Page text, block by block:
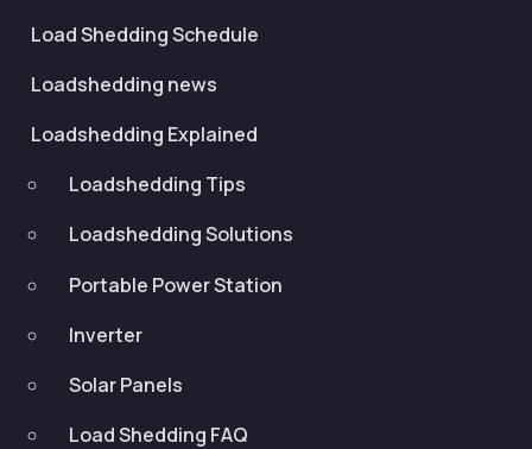
Load Shedding Schedule
Loadshedding news
Loadshedding Explained
Loadshedding Tips
Loadshedding Solutions
Portable Power Station
Inverter
Solar Panels
Load Shedding FAQ